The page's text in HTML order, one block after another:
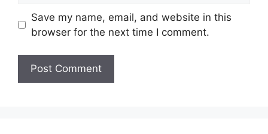
Save my name, email, and website in this
browser for the next time I comment.